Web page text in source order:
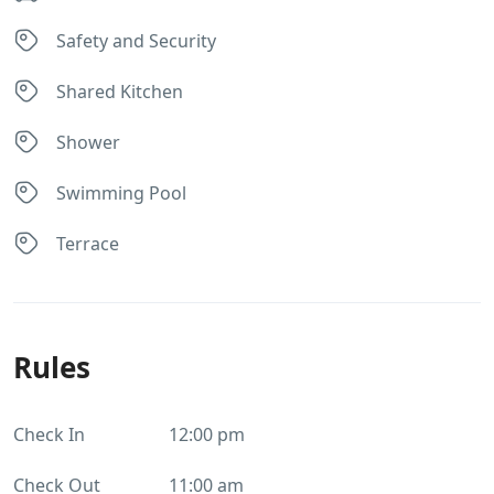
Safety and Security
Shared Kitchen
Shower
Swimming Pool
Terrace
Rules
Check In 12:00 pm
Check Out 11:00 am